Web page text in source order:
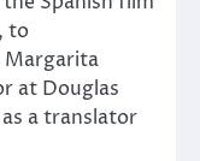
to
Margarita
at Douglas
a translator